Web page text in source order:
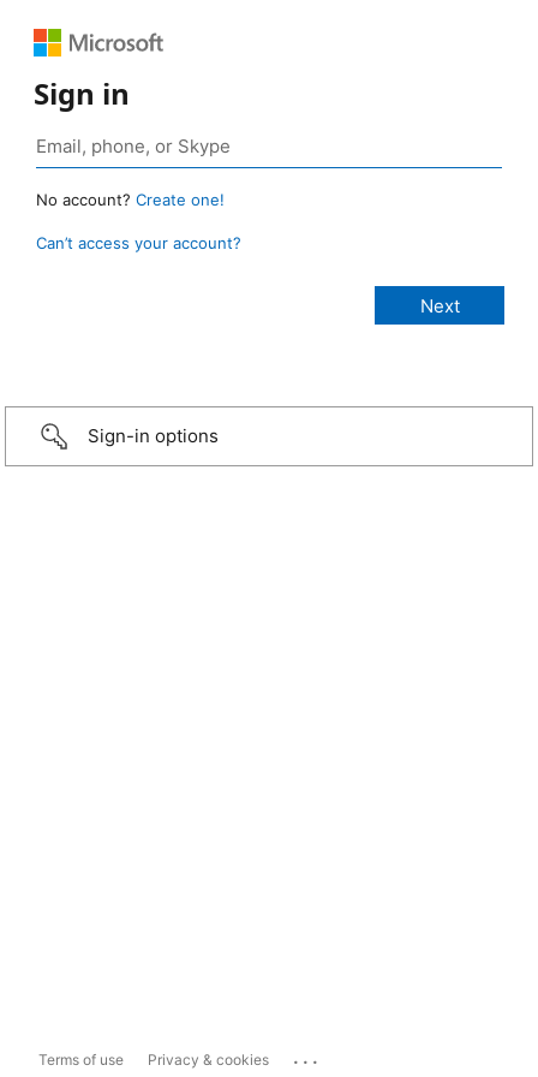
Sign in
No account? Create one!
Can’t access your account?
Sign-in options
Terms of use Privacy & cookies ...